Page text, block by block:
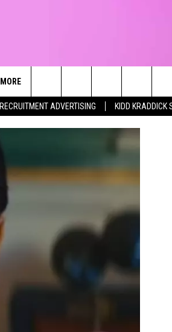
RECRUITMENT ADVERTISING KIDD KRADDICK
MORE
HELP & CONTACT INFO
Search
The